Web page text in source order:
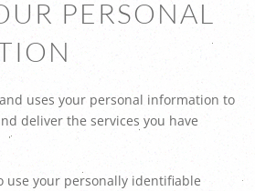
PERSONAL
uses your personal information to
deliver the services you have
use your personally identifiable